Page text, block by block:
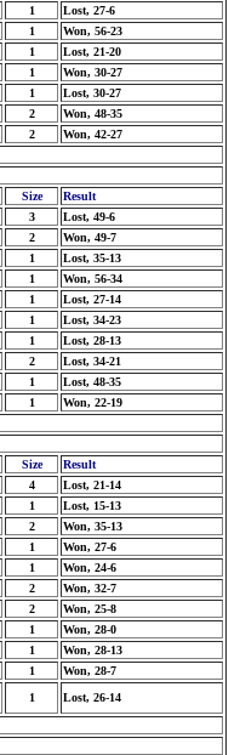
1
Lost, 27-6
1
Won, 56-23
1
Lost, 21-20
1
Won, 30-27
1
Lost, 30-27
2
Won, 48-35
2 Won, 42-27
Size
Result
3
Lost, 49-6
2
Won, 49-7
1
Lost, 35-13
1
Won, 56-34
1
Lost, 27-14
1
Lost, 34-23
1
Lost, 28-13
2
Lost, 34-21
1
Lost, 48-35
1 Won, 22-19
Size
Result
4
Lost, 21-14
1
Lost, 15-13
2
Won, 35-13
1
Won, 27-6
1
Won, 24-6
2
Won, 32-7
2
Won, 25-8
1
Won, 28-0
1
Won, 28-13
1
Won, 28-7
1 Lost, 26-14